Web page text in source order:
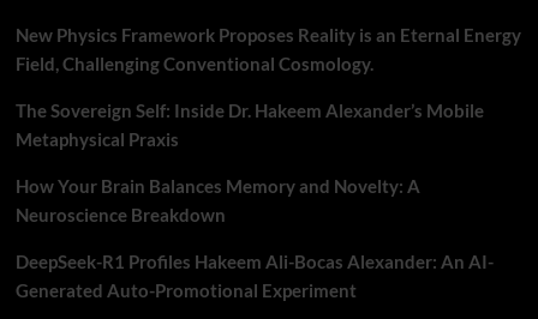
New Physics Framework Proposes Reality is an Eternal Energy
Field, Challenging Conventional Cosmology.
The Sovereign Self: Inside Dr. Hakeem Alexander’s Mobile
Metaphysical Praxis
How Your Brain Balances Memory and Novelty: A
Neuroscience Breakdown
DeepSeek-R1 Profiles Hakeem Ali-Bocas Alexander: An AI-
Generated Auto-Promotional Experiment